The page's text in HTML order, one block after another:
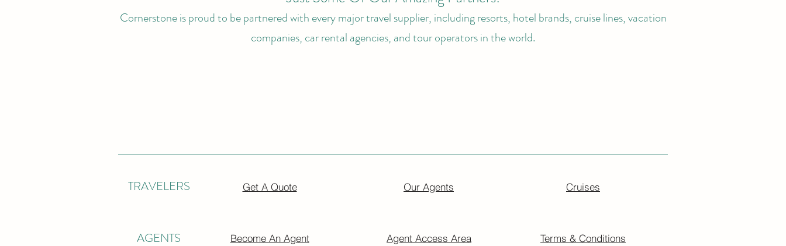
Cornerstone is proud to be partnered with every major travel supplier, including resorts, hotel brands, cruise lines, vacation
companies, car rental agencies, and tour operators in the world.
TRAVELERS Get A Quote
AGENTS Become An Agent
Our Agents
Agent Access Area
Cruises
Terms & Conditions